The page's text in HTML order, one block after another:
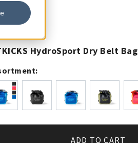
HydroSport Dry Belt Bag
ADD TO CART